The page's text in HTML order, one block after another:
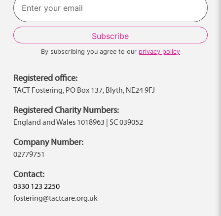
By subscribing you agree to our privacy policy
Registered office:
TACT Fostering, PO Box 137, Blyth, NE24 9FJ
Registered Charity Numbers:
England and Wales 1018963 | SC 039052
Company Number:
02779751
Contact:
0330 123 2250
fostering@tactcare.org.uk